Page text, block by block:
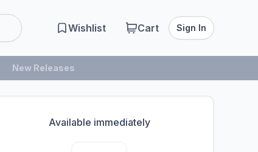
Wishlist Cart Sign In
New Releases
Available immediately